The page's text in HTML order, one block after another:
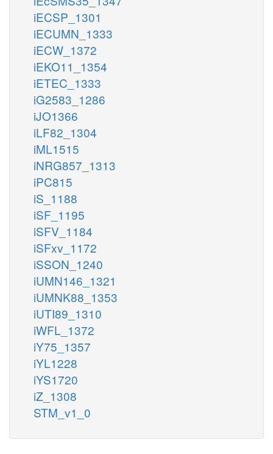
iECSP_1301
iECUMN_1333
iECW_1372
iEKO11_1354
iETEC_1333
iG2583_1286
iJO1366
iLF82_1304
iML1515
iNRG857_1313
iPC815
iS_1188
iSF_1195
iSFV_1184
iSFxv_1172
iSSON_1240
iUMN146_1321
iUMNK88_1353
iUTI89_1310
iWFL_1372
iY75_1357
iYL1228
iYS1720
iZ_1308
STM_v1_0